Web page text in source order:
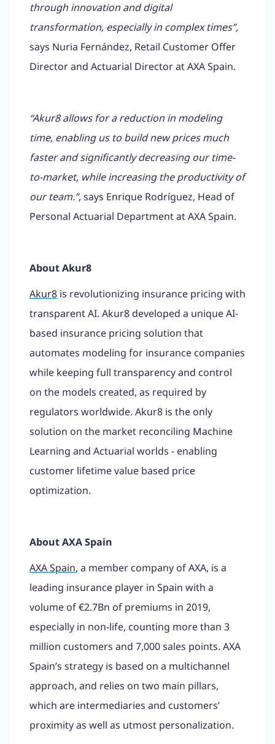
through innovation and digital
transformation, especially in complex times”,
says Nuria Fernández, Retail Customer Offer
Director and Actuarial Director at AXA Spain.
“Akur8 allows for a reduction in modeling
time, enabling us to build new prices much
faster and significantly decreasing our time-
to-market, while increasing the productivity of
our team.”,says Enrique Rodríguez, Head of
Personal Actuarial Department at AXA Spain.
About Akur8
Akur8 is revolutionizing insurance pricing with
transparent AI. Akur8 developed a unique AI-
based insurance pricing solution that
automates modeling for insurance companies
while keeping full transparency and control
on the models created, as required by
regulators worldwide. Akur8 is the only
solution on the market reconciling Machine
Learning and Actuarial worlds - enabling
customer lifetime value based price
optimization.
About AXA Spain
AXA Spain, a member company of AXA, is a
leading insurance player in Spain with a
volume of €2.7Bn of premiums in 2019,
especially in non-life, counting more than 3
million customers and 7,000 sales points. AXA
Spain’s strategy is based on a multichannel
approach, and relies on two main pillars,
which are intermediaries and customers’
proximity as well as utmost personalization.